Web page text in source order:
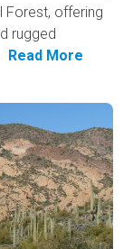
Forest, offering
rugged
Read More